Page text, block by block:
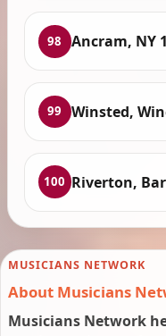
98 Ancram, NY
99 Winsted,
100 Riverton,
MUSICIANS NETWORK
About Musicians
Musicians Network